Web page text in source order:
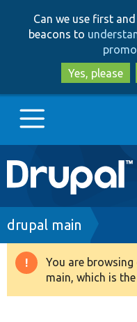
Can we use first
beacons to
Yes, please
Main
navigation
Go to Drupal.org
Drupal 8+
Breadcrumb
drupal main
Warning
message
You are
main, which is